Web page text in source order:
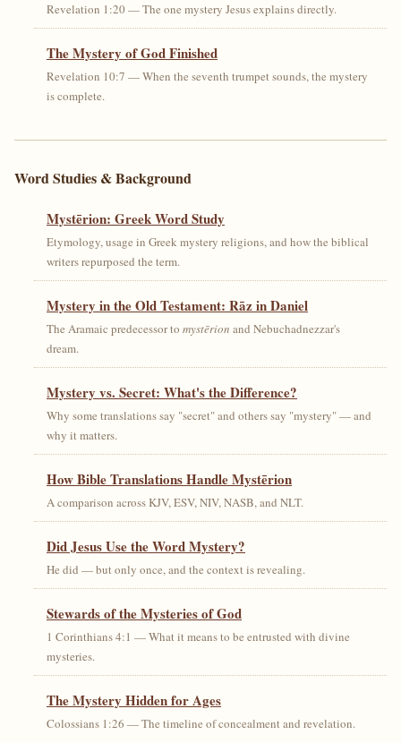
Revelation 1:20 — The one mystery Jesus explains directly.
The Mystery of God Finished
Revelation 10:7 — When the seventh trumpet sounds, the mystery
is complete.
Word Studies & Background
Mystērion: Greek Word Study
Etymology, usage in Greek mystery religions, and how the biblical
writers repurposed the term.
Mystery in the Old Testament: Rāz in Daniel
The Aramaic predecessor to mystērion and Nebuchadnezzar's
dream.
Mystery vs. Secret: What's the Difference?
Why some translations say "secret" and others say "mystery" — and
why it matters.
How Bible Translations Handle Mystērion
A comparison across KJV, ESV, NIV, NASB, and NLT.
Did Jesus Use the Word Mystery?
He did — but only once, and the context is revealing.
Stewards of the Mysteries of God
1 Corinthians 4:1 — What it means to be entrusted with divine
mysteries.
The Mystery Hidden for Ages
Colossians 1:26 — The timeline of concealment and revelation.